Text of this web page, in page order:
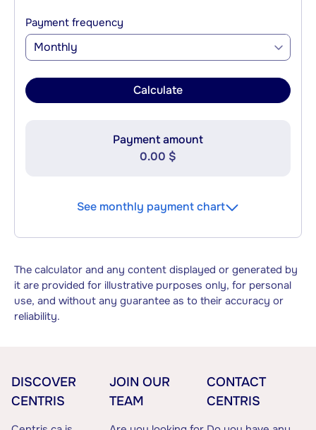
Payment frequency
Monthly
Calculate
Payment amount
0.00 $
See monthly payment chart
The calculator and any content displayed or generated by
it are provided for illustrative purposes only, for personal
use, and without any guarantee as to their accuracy or
reliability.
DISCOVER
CENTRIS
JOIN OUR
TEAM
CONTACT
CENTRIS